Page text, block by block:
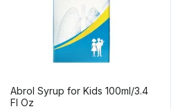
Abrol Syrup for Kids 100ml/3.4
Fl Oz